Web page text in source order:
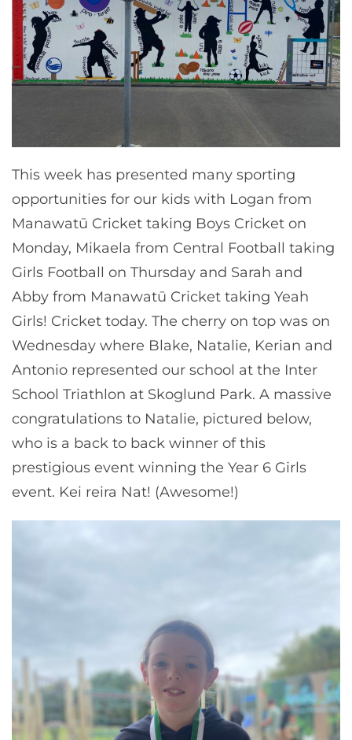
This week has presented many sporting
opportunities for our kids with Logan from
Manawatū Cricket taking Boys Cricket on
Monday, Mikaela from Central Football taking
Girls Football on Thursday and Sarah and
Abby from Manawatū Cricket taking Yeah
Girls! Cricket today. The cherry on top was on
Wednesday where Blake, Natalie, Kerian and
Antonio represented our school at the Inter
School Triathlon at Skoglund Park. A massive
congratulations to Natalie, pictured below,
who is a back to back winner of this
prestigious event winning the Year 6 Girls
event. Kei reira Nat! (Awesome!)